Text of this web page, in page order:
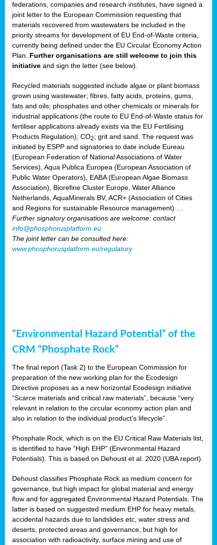
federations, companies and research institutes, have signed a
joint letter to the European Commission requesting that
materials recovered from wastewaters be included in the
priority streams for development of EU End-of-Waste criteria,
currently being defined under the EU Circular Economy Action
Plan. Further organisations are still welcome to join this
initiative and sign the letter (see below).
Recycled materials suggested include algae or plant biomass
grown using wastewater; fibres, fatty acids, proteins, gums,
fats and oils; phosphates and other chemicals or minerals for
industrial applications (the route to EU End-of-Waste status for
fertiliser applications already exists via the EU Fertilising
Products Regulation); CO2; grit and sand. The request was
initiated by ESPP and signatories to date include Eureau
(European Federation of National Associations of Water
Services), Aqua Publica Europea (European Association of
Public Water Operators), EABA (European Algae Biomass
Association), Biorefine Cluster Europe, Water Alliance
Netherlands, AquaMinerals BV, ACR+ (Association of Cities
and Regions for sustainable Resource management) …
Further signatory organisations are welcome: contact
info@phosphorusplatform.eu
The joint letter can be consulted here:
www.phosphorusplatform.eu/regulatory
“Environmental Hazard Potential” of the
CRM “Phosphate Rock”
The final report (Task 2) to the European Commission for
preparation of the new working plan for the Ecodesign
Directive proposes as a new horizontal Ecodesign initiative
“Scarce materials and critical raw materials”, because “very
relevant in relation to the circular economy action plan and
also in relation to the individual product’s lifecycle”.
Phosphate Rock, which is on the EU Critical Raw Materials list,
is identified to have “High EHP” (Environmental Hazard
Potentials). This is based on Dehoust et al. 2020 (UBA report).
Dehoust classifies Phosphate Rock as medium concern for
governance, but high impact for global material and energy
flow and for aggregated Environmental Hazard Potentials. The
latter is based on suggested medium EHP for heavy metals,
accidental hazards due to landslides etc, water stress and
deserts, protected areas and governance, but high for
association with radioactivity, surface mining and use of